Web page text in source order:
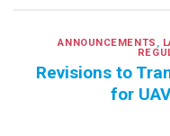
ANNOUNCEMENTS ,
Revisions to
for